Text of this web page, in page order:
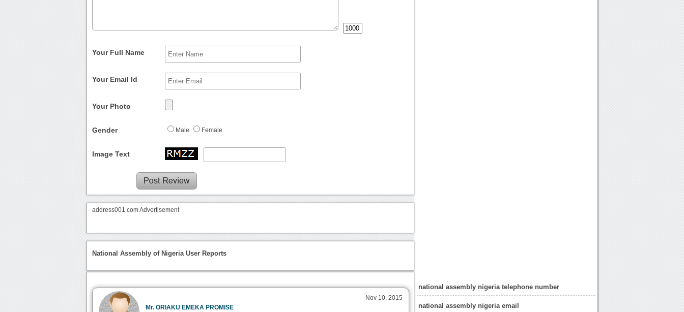
national assembly nigeria telephone number
national assembly nigeria email
Your Full Name
Your Email Id
Your Photo
Gender Male Female
Image Text
address001.com Advertisement
National Assembly of Nigeria User Reports
Mr. ORIAKU EMEKA PROMISE
Nov 10, 2015